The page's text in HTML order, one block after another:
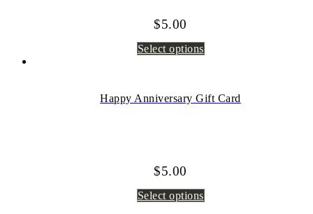
$5.00
Select options
Happy Anniversary Gift Card
$5.00
Select options